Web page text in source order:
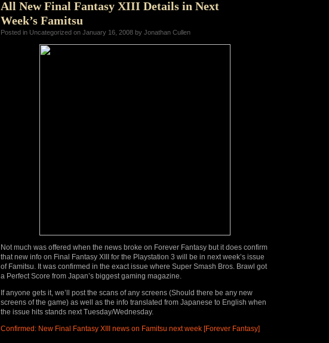
All New Final Fantasy XIII Details in Next
Week’s Famitsu
Posted in Uncategorized on January 16, 2008 by Jonathan Cullen
Not much was offered when the news broke on Forever Fantasy but it does confirm
that new info on Final Fantasy XIII for the Playstation 3 will be in next week’s issue
of Famitsu. It was confirmed in the exact issue where Super Smash Bros. Brawl got
a Perfect Score from Japan’s biggest gaming magazine.
If anyone gets it, we’ll post the scans of any screens (Should there be any new
screens of the game) as well as the info translated from Japanese to English when
the issue hits stands next Tuesday/Wednesday.
Confirmed: New Final Fantasy XIII news on Famitsu next week [Forever Fantasy]